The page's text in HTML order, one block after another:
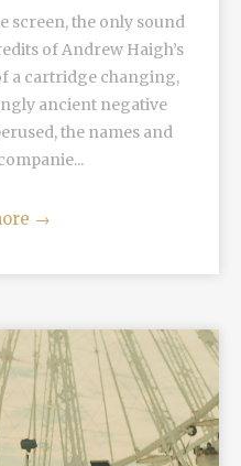
screen, the only sound
of Andrew Haigh’s
a cartridge changing,
ancient negative
the names and
→